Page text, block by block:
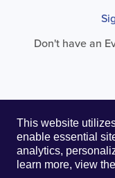
This website
enable essential
analytics,
learn more, view
Don't have an
© 2026.